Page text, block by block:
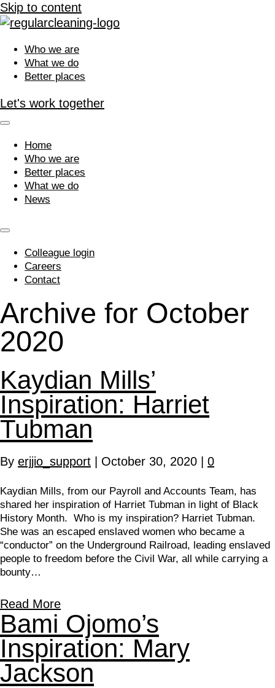
Skip to content
Who we are
What we do
Better places
Let's work together
Home
Who we are
Better places
What we do
News
Colleague login
Careers
Contact
Archive for October
2020
Kaydian Mills’
Inspiration: Harriet
Tubman
By erjjio_support October 30, 2020 0
Kaydian Mills, from our Payroll and Accounts Team, has
shared her inspiration of Harriet Tubman in light of Black
History Month. Who is my inspiration? Harriet Tubman.
She was an escaped enslaved women who became a
“conductor” on the Underground Railroad, leading enslaved
people to freedom before the Civil War, all while carrying a
bounty…
Read More
Bami Ojomo’s
Inspiration: Mary
Jackson